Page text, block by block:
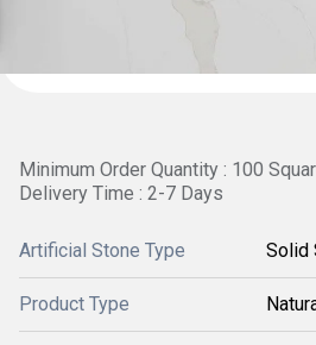
Minimum Order Quantity : 100
Delivery Time : 2-7 Days
Artificial Stone Type Solid
Product Type